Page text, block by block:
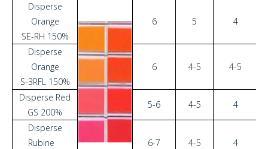
Disperse
Orange
SE-RH 150%
6 5 4
Disperse
Orange
S-3RFL 150%
6 4-5 4-5
Disperse Red
GS 200%
5-6 4-5 4
Disperse
Rubine
6-7 4-5 4